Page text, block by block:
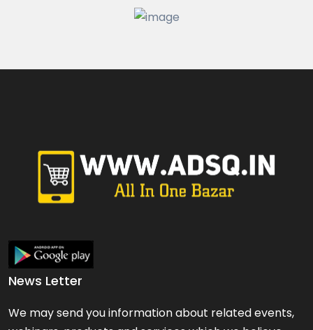
Fashion & Beauty Watches & Jewelry
Price On Call
hyderabad
News Letter
We may send you information about related events,